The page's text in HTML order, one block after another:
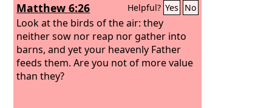
Matthew 6:26 Helpful? Yes No
Look at the birds of the air: they
neither sow nor reap nor gather into
barns, and yet your heavenly Father
feeds them. Are you not of more value
than they?